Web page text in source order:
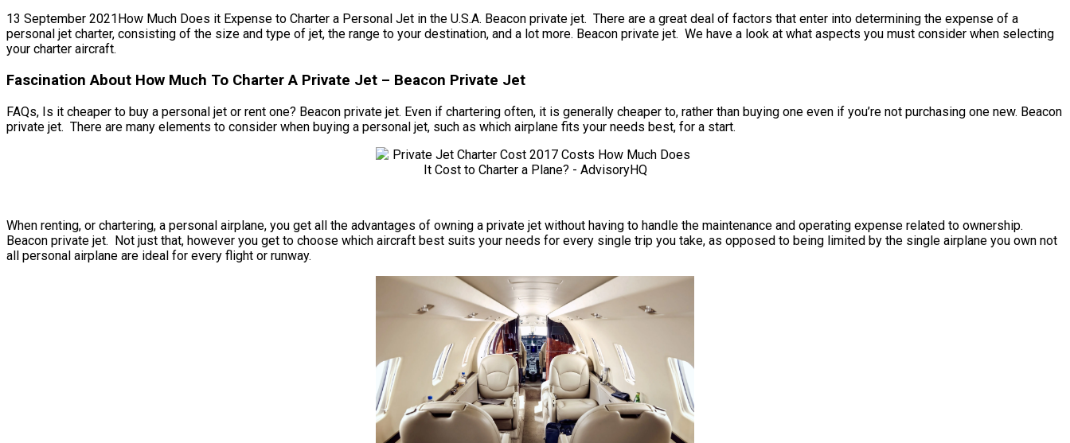
13 September 2021How Much Does it Expense to Charter a Personal Jet in the U.S.A. Beacon private jet. There are a great deal of factors that enter into determining the expense of a
personal jet charter, consisting of the size and type of jet, the range to your destination, and a lot more. Beacon private jet. We have a look at what aspects you must consider when selecting
your charter aircraft.
Fascination About How Much To Charter A Private Jet – Beacon Private Jet
FAQs, Is it cheaper to buy a personal jet or rent one? Beacon private jet. Even if chartering often, it is generally cheaper to, rather than buying one even if you’re not purchasing one new. Beacon
private jet. There are many elements to consider when buying a personal jet, such as which airplane fits your needs best, for a start.
When renting, or chartering, a personal airplane, you get all the advantages of owning a private jet without having to handle the maintenance and operating expense related to ownership.
Beacon private jet. Not just that, however you get to choose which aircraft best suits your needs for every single trip you take, as opposed to being limited by the single airplane you own not
all personal airplane are ideal for every flight or runway.